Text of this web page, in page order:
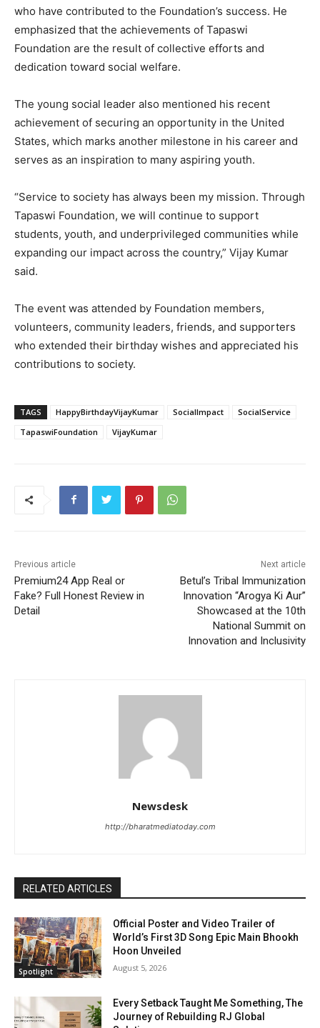
who have contributed to the Foundation’s success. He
emphasized that the achievements of Tapaswi
Foundation are the result of collective efforts and
dedication toward social welfare.
The young social leader also mentioned his recent
achievement of securing an opportunity in the United
States, which marks another milestone in his career and
serves as an inspiration to many aspiring youth.
“Service to society has always been my mission. Through
Tapaswi Foundation, we will continue to support
students, youth, and underprivileged communities while
expanding our impact across the country,” Vijay Kumar
said.
The event was attended by Foundation members,
volunteers, community leaders, friends, and supporters
who extended their birthday wishes and appreciated his
contributions to society.
TAGS HappyBirthdayVijayKumar SocialImpact
SocialService
TapaswiFoundation
VijayKumar
Previous article
Premium24 App Real or
Fake? Full Honest Review in
Detail
Next article
Betul’s Tribal Immunization
Innovation “Arogya Ki Aur”
Showcased at the 10th
National Summit on
Innovation and Inclusivity
Newsdesk
http://bharatmediatoday.com
RELATED ARTICLES
Spotlight
Official Poster and Video Trailer of
World’s First 3D Song Epic Main Bhookh
Hoon Unveiled
August 5, 2026
Every Setback Taught Me Something, The
Journey of Rebuilding RJ Global